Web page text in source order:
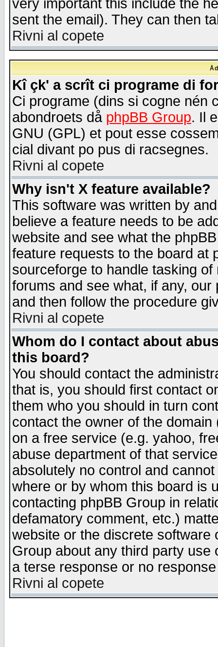
very important this include the
sent the email). They can then
Rivni al copete
Kî çk' a scrît ci programe di
Ci programe (dins si cogne nén
abondroets då phpBB Group. Il
GNU (GPL) et pout esse
cial divant po pus di racsegnes.
Rivni al copete
Why isn't X feature available?
This software was written by
believe a feature needs to be
website and see what the
feature requests to the board at
sourceforge to handle tasking
forums and see what, if any,
and then follow the procedure
Rivni al copete
Whom do I contact about
this board?
You should contact the
that is, you should first contact
them who you should in turn
contact the owner of the
on a free service (e.g. yahoo,
abuse department of that
absolutely no control and
where or by whom this board is
contacting phpBB Group in
defamatory comment, etc.)
website or the discrete software
Group about any third party
a terse response or no
Rivni al copete